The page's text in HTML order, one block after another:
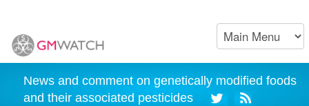
News and comment on genetically modified foods
and their associated pesticides